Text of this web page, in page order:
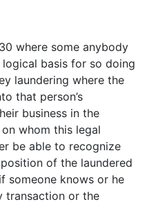
where some anybody
basis for so doing
laundering where the
that person’s
business in the
whom this legal
be able to recognize
of the laundered
someone knows or he
transaction or the